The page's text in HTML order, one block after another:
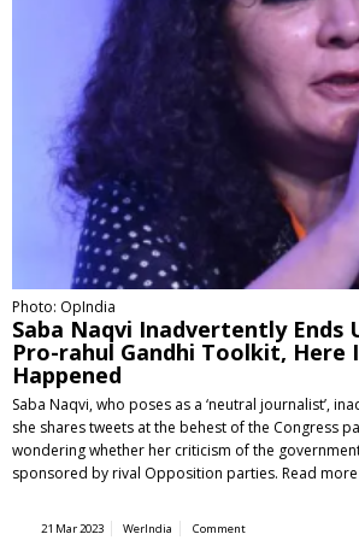
Photo: OpIndia
Saba Naqvi Inadvertently Ends
Pro-rahul Gandhi Toolkit, Here
Happened
Saba Naqvi, who poses as a ‘neutral journalist’,
she shares tweets at the behest of the Congress
wondering whether her criticism of the
sponsored by rival Opposition parties. Read
21 Mar 2023 WerIndia Comment